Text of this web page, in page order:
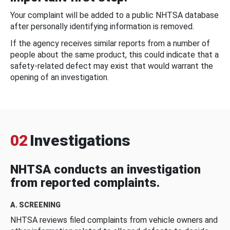
Your complaint will be added to a public NHTSA database
after personally identifying information is removed.
If the agency receives similar reports from a number of
people about the same product, this could indicate that a
safety-related defect may exist that would warrant the
opening of an investigation.
02 Investigations
NHTSA conducts an investigation
from reported complaints.
A. SCREENING
NHTSA reviews filed complaints from vehicle owners and